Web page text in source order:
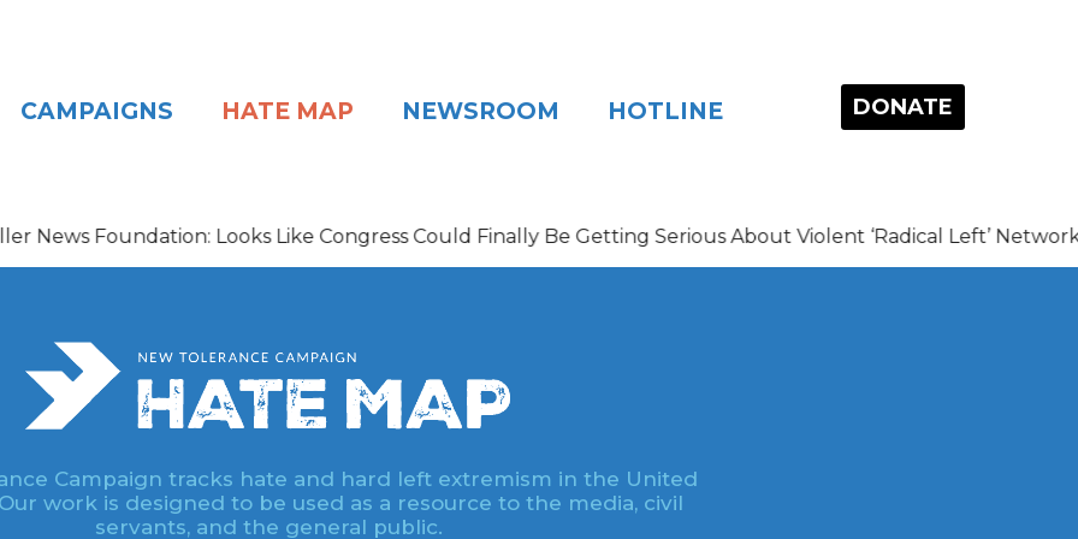
CAMPAIGNS HATE MAP NEWSROOM HOTLINE DONATE
Foundation: Looks Like Congress Could Finally Be Getting Serious About Violent ‘Radical Left’ Networks
Campaign tracks hate and hard left extremism in the United
work is designed to be used as a resource to the media, civil
servants, and the general public.